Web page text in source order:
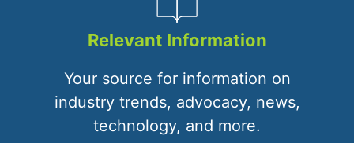
Relevant Information
Your source for information on
industry trends, advocacy, news,
technology, and more.